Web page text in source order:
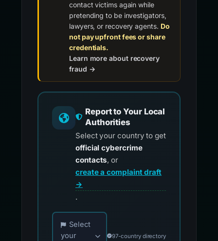
contact victims again while
pretending to be investigators,
lawyers, or recovery agents. Do
not pay upfront fees or share
credentials.
Learn more about recovery
fraud →
Report to Your Local
Authorities
Select your country to get
official cybercrime
contacts, or
create a complaint draft
→
.
Choose your country for official reporting
Select
your
97-country directory